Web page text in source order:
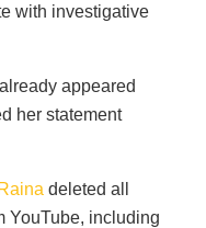
with investigative
appeared
her statement
deleted all
YouTube, including